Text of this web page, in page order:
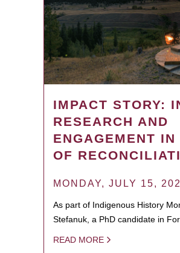
IMPACT STORY:
RESEARCH AND
ENGAGEMENT
OF
MONDAY, JULY 15,
As part of Indigenous History
Stefanuk, a PhD candidate in
READ MORE